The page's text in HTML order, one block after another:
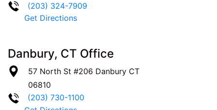
(203) 324-7909
Get Directions
Danbury, CT Office
57 North St #206 Danbury CT
06810
(203) 730-1100